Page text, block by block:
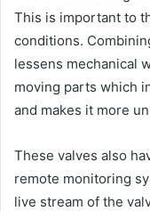
This is important to
conditions.
lessens mechanical
moving parts which
and makes it more
These valves also
remote monitoring
live stream of the